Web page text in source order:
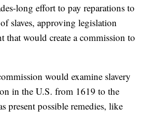
long effort to pay reparations to
slaves, approving legislation
that would create a commission to
would examine slavery
in the U.S. from 1619 to the
present possible remedies, like